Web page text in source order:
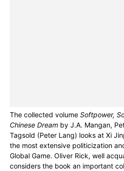
The collected volume Softpower,
Chinese Dream by J.A. Mangan,
Tagsold (Peter Lang) looks at Xi
the most extensive politicization
Global Game. Oliver Rick, well
considers the book an important